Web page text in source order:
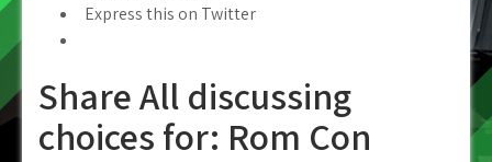
Express this on Twitter
Share All discussing
choices for: Rom Con